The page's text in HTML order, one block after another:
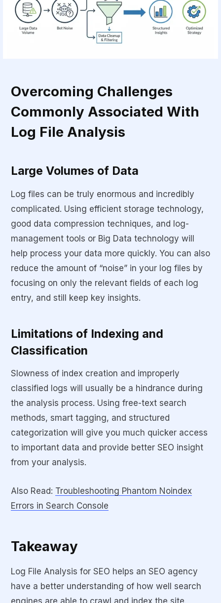
Overcoming Challenges
Commonly Associated With
Log File Analysis
Large Volumes of Data
Log files can be truly enormous and incredibly
complicated. Using efficient storage technology,
good data compression techniques, and log-
management tools or Big Data technology will
help process your data more quickly. You can also
reduce the amount of “noise” in your log files by
focusing on only the relevant fields of each log
entry, and still keep key insights.
Limitations of Indexing and
Classification
Slowness of index creation and improperly
classified logs will usually be a hindrance during
the analysis process. Using free-text search
methods, smart tagging, and structured
categorization will give you much quicker access
to important data and provide better SEO insight
from your analysis.
Also Read: Troubleshooting Phantom Noindex
Errors in Search Console
Takeaway
Log File Analysis for SEO helps an SEO agency
have a better understanding of how well search